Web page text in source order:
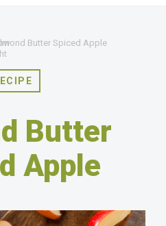
Butter Spiced Apple
Butter
Apple